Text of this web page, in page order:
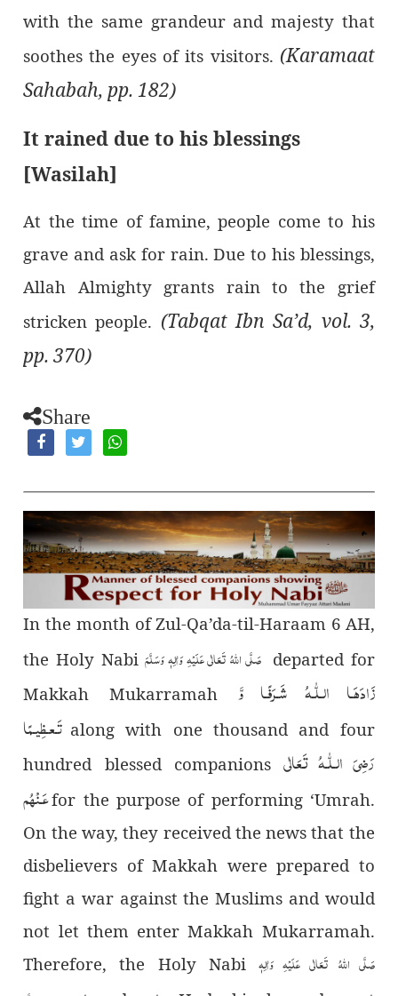
with the same grandeur and majesty that
soothes the eyes of its visitors. (Karamaat
Sahabah, pp. 182)
It rained due to his blessings
[Wasilah]
At the time of famine, people come to his
grave and ask for rain. Due to his blessings,
Allah Almighty grants rain to the grief
stricken people. (Tabqat Ibn Sa’d, vol. 3,
pp. 370)
Share
In the month of Zul-Qa’da-til-Haraam 6 AH,
the Holy Nabiصَلَّی اللہُ تَعَالٰی عَلَیْہِ وَاٰلِہٖ وَسَلَّمَ departed for
Makkah Mukarramah زَادَھَـا الـلّٰـهُ شَـرَفًـا وَّ
تَـعـظِیـمًا along with one thousand and four
hundred blessed companionsرَضِىَ الـلّٰـهُ تَعَالٰی
عَـنْهُمfor the purpose of performing ‘Umrah.
On the way, they received the news that the
disbelievers of Makkah were prepared to
fight a war against the Muslims and would
not let them enter Makkah Mukarramah.
Therefore, the Holy Nabi صَلَّی اللہُ تَعَالٰی عَلَیْہِ وَاٰلِہٖ